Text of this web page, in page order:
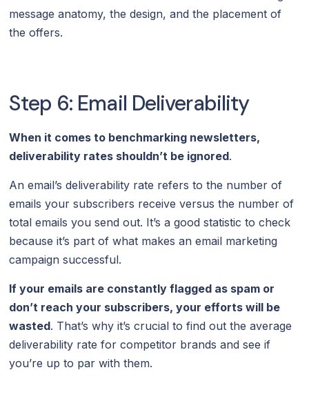
message anatomy, the design, and the placement of
the offers.
Step 6: Email Deliverability
When it comes to benchmarking newsletters,
deliverability rates shouldn’t be ignored.
An email’s deliverability rate refers to the number of
emails your subscribers receive versus the number of
total emails you send out. It’s a good statistic to check
because it’s part of what makes an email marketing
campaign successful.
If your emails are constantly flagged as spam or
don’t reach your subscribers, your efforts will be
wasted. That’s why it’s crucial to find out the average
deliverability rate for competitor brands and see if
you’re up to par with them.